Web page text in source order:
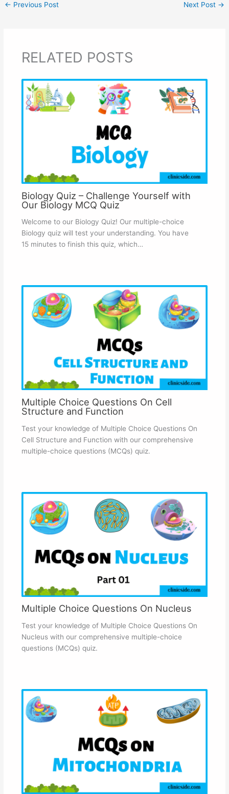
← Previous Post Next Post →
RELATED POSTS
Biology Quiz – Challenge Yourself with
Our Biology MCQ Quiz
Welcome to our Biology Quiz! Our multiple-choice
Biology quiz will test your understanding. You have
15 minutes to finish this quiz, which…
Multiple Choice Questions On Cell
Structure and Function
Test your knowledge of Multiple Choice Questions On
Cell Structure and Function with our comprehensive
multiple-choice questions (MCQs) quiz.
Multiple Choice Questions On Nucleus
Test your knowledge of Multiple Choice Questions On
Nucleus with our comprehensive multiple-choice
questions (MCQs) quiz.